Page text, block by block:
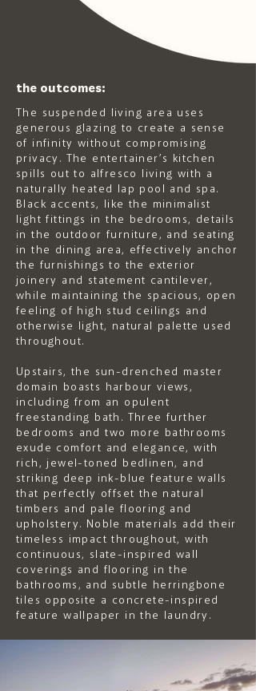
the outcomes:
The suspended living area uses
generous glazing to create a sense
of infinity without compromising
privacy. The entertainer’s kitchen
spills out to alfresco living with a
naturally heated lap pool and spa.
Black accents, like the minimalist
light fittings in the bedrooms, details
in the outdoor furniture, and seating
in the dining area, effectively anchor
the furnishings to the exterior
joinery and statement cantilever,
while maintaining the spacious, open
feeling of high stud ceilings and
otherwise light, natural palette used
throughout.
Upstairs, the sun-drenched master
domain boasts harbour views,
including from an opulent
freestanding bath. Three further
bedrooms and two more bathrooms
exude comfort and elegance, with
rich, jewel-toned bedlinen, and
striking deep ink-blue feature walls
that perfectly offset the natural
timbers and pale flooring and
upholstery. Noble materials add their
timeless impact throughout, with
continuous, slate-inspired wall
coverings and flooring in the
bathrooms, and subtle herringbone
tiles opposite a concrete-inspired
feature wallpaper in the laundry.